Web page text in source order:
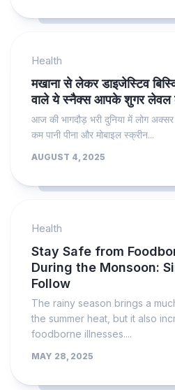
Health
मखाना से लेकर डाइजेस्टिव
वाले ये स्नैक्स आपके शुगर लेवल
आज की भागदौड़ भरी दुनिया में लोग
कम पानी पीना और मोबाइल स्क्रीन...
AUGUST 4, 2025
Health
Stay Safe from
During the Monsoon:
Follow
The rainy season brings a
the summer heat, but it also
foodborne illnesses....
MAY 28, 2025